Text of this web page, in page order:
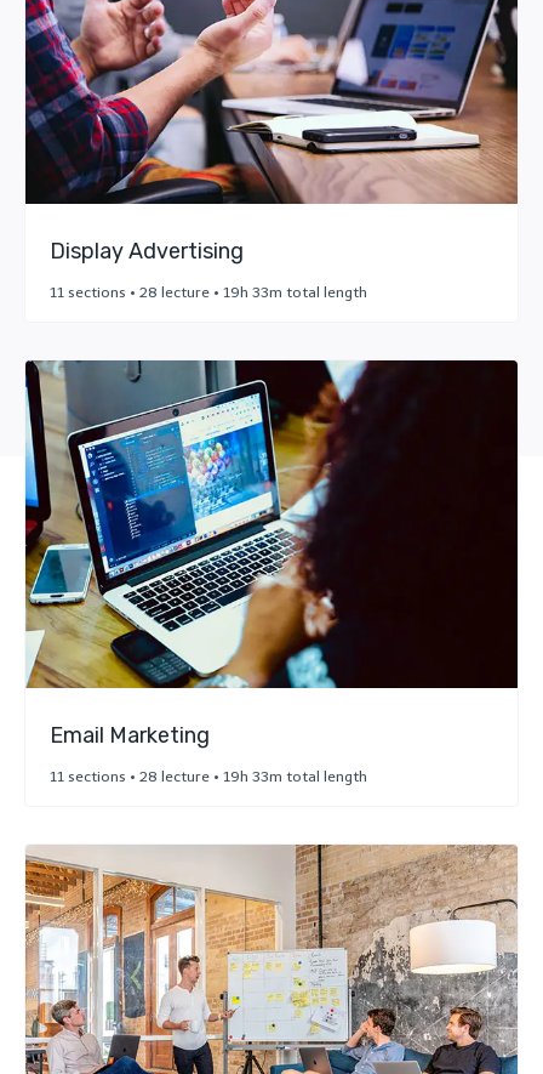
Display Advertising
11 sections • 28 lecture • 19h 33m total length
Email Marketing
11 sections • 28 lecture • 19h 33m total length